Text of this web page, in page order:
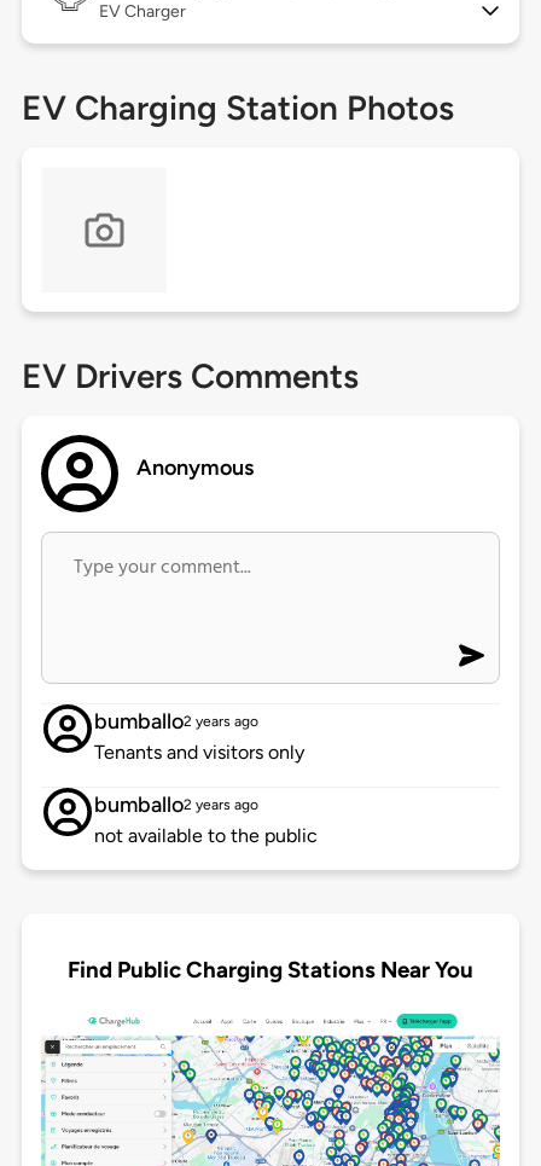
EV Charger
EV Charging Station Photos
EV Drivers Comments
Anonymous
bumballo2 years ago
Tenants and visitors only
bumballo2 years ago
not available to the public
Find Public Charging Stations Near You